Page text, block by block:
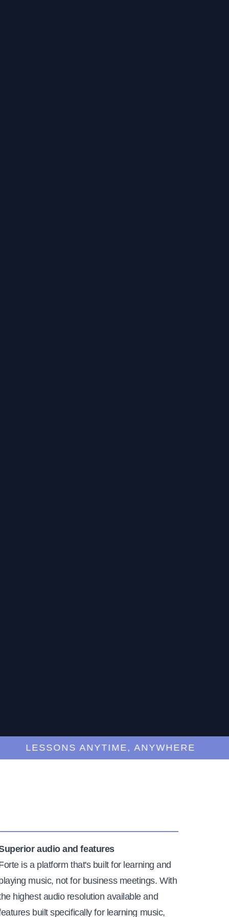
LESSONS ANYTIME, ANYWHERE
audio and features
is a platform that's built for learning and
music, not for business meetings. With
highest audio resolution available and
built specifically for learning music,